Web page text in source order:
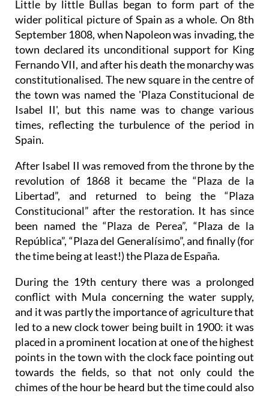
Little by little Bullas began to form part of the
wider political picture of Spain as a whole. On 8th
September 1808, when Napoleon was invading, the
town declared its unconditional support for King
Fernando VII, and after his death the monarchy was
constitutionalised. The new square in the centre of
the town was named the 'Plaza Constitucional de
Isabel II', but this name was to change various
times, reflecting the turbulence of the period in
Spain.
After Isabel II was removed from the throne by the
revolution of 1868 it became the “Plaza de la
Libertad”, and returned to being the “Plaza
Constitucional” after the restoration. It has since
been named the “Plaza de Perea”, “Plaza de la
República”, “Plaza del Generalísimo”, and finally (for
the time being at least!) the Plaza de España.
During the 19th century there was a prolonged
conflict with Mula concerning the water supply,
and it was partly the importance of agriculture that
led to a new clock tower being built in 1900: it was
placed in a prominent location at one of the highest
points in the town with the clock face pointing out
towards the fields, so that not only could the
chimes of the hour be heard but the time could also